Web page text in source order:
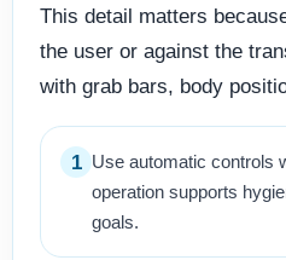
This detail matters
the user or against the
with grab bars, body
1 Use automatic controls
operation supports
goals.